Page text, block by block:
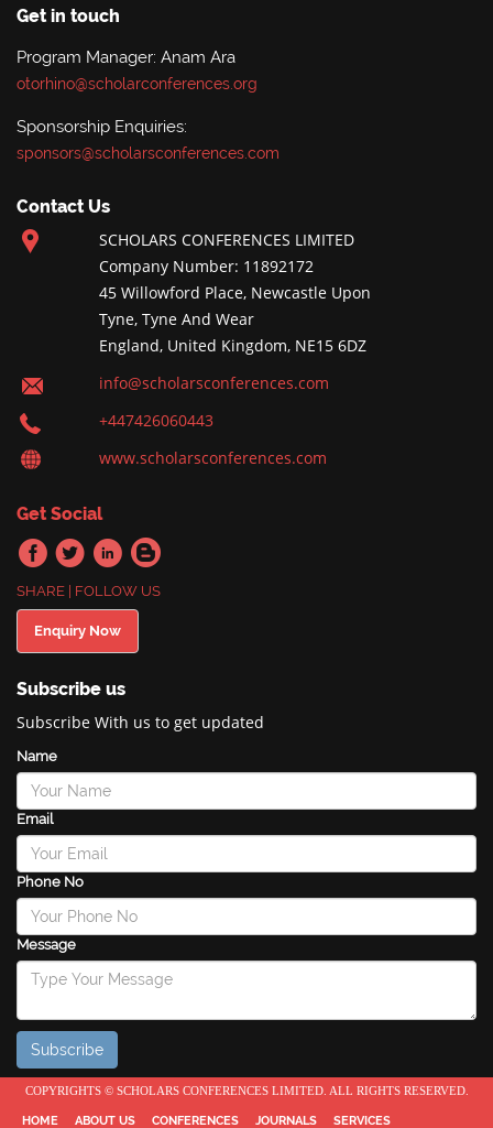
Get in touch
Program Manager: Anam Ara
otorhino@scholarconferences.org
Sponsorship Enquiries:
sponsors@scholarsconferences.com
Contact Us
SCHOLARS CONFERENCES LIMITED
Company Number: 11892172
45 Willowford Place, Newcastle Upon
Tyne, Tyne And Wear
England, United Kingdom, NE15 6DZ
info@scholarsconferences.com
+447426060443
www.scholarsconferences.com
Get Social
SHARE | FOLLOW US
Enquiry Now
Subscribe us
Subscribe With us to get updated
Name
Email
Phone No
Message
COPYRIGHTS © SCHOLARS CONFERENCES LIMITED. ALL RIGHTS RESERVED.
HOME ABOUT US CONFERENCES JOURNALS SERVICES